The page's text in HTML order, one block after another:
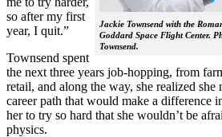
Jackie Townsend with the
Goddard Space Flight Center.
Townsend.
so after my first
year, I quit.”
Townsend spent
the next three years job-hopping, from
retail, and along the way, she realized she
career path that would make a difference
her to try so hard that she wouldn’t be
physics.